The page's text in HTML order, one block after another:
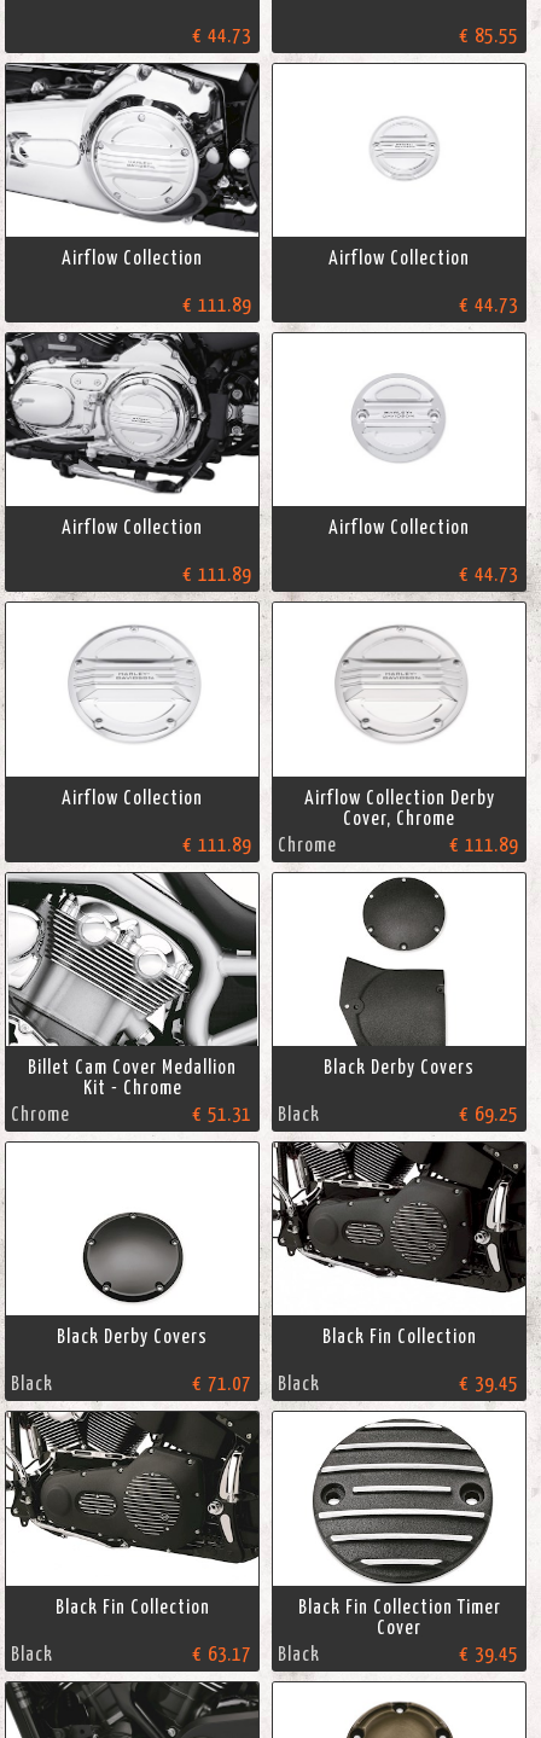
€ 44.73 € 85.55
Airflow Collection
€ 111.89
Airflow Collection
€ 44.73
Airflow Collection
€ 111.89
Airflow Collection
€ 44.73
Airflow Collection
€ 111.89
Airflow Collection Derby
Cover, Chrome
Chrome
€ 111.89
Billet Cam Cover Medallion
Kit - Chrome
Chrome
€ 51.31
Black Derby Covers
Black € 69.25
Black Derby Covers
Black € 71.07
Black Fin Collection
Black € 39.45
Black Fin Collection
Black € 63.17
Black Fin Collection Timer
Cover
Black
€ 39.45